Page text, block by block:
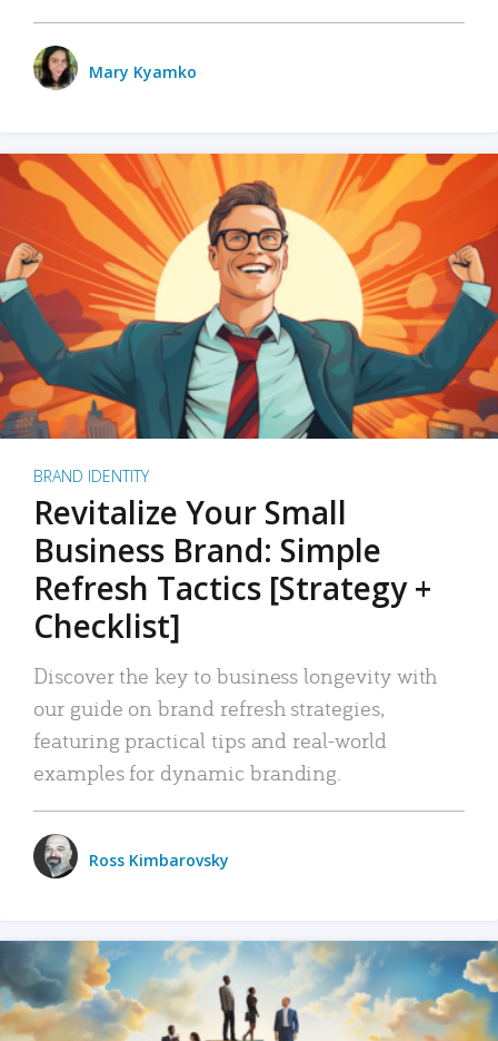
Mary Kyamko
BRAND IDENTITY
Revitalize Your Small
Business Brand: Simple
Refresh Tactics [Strategy +
Checklist]
Discover the key to business longevity with
our guide on brand refresh strategies,
featuring practical tips and real-world
examples for dynamic branding.
Ross Kimbarovsky